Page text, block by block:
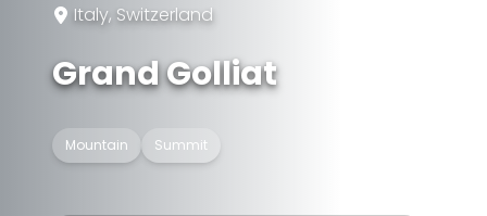
Italy, Switzerland
Grand Golliat
Mountain Summit